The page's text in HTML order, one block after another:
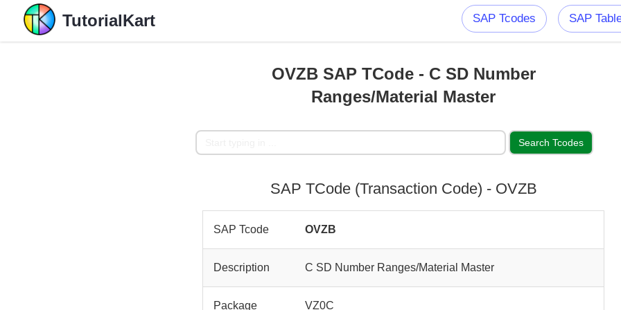
TutorialKart SAP Tcodes SAP
OVZB SAP TCode - C SD Number
Ranges/Material Master
SAP TCode (Transaction Code) - OVZB
SAP Tcode OVZB
Description C SD Number Ranges/Material Master
Package VZ0C